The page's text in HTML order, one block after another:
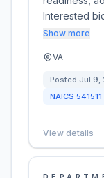
Interested
Show more
VA
Posted Jul 9,
NAICS 541511
View details